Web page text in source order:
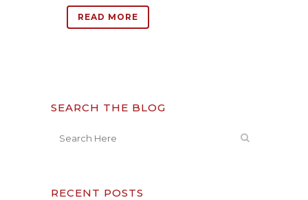
READ MORE
SEARCH THE BLOG
RECENT POSTS